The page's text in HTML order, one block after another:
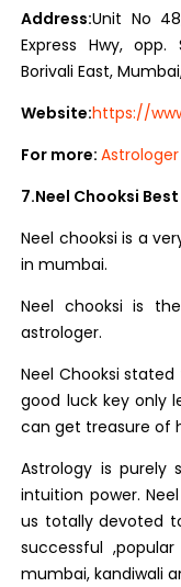
Address:Unit No
Express Hwy,
Borivali East,
Website:https://
For more:
7.Neel Chooksi
Neel chooksi is a
in mumbai.
Neel chooksi is
astrologer.
Neel Chooksi
good luck key only
can get treasure of
Astrology is purely
intuition power.
us totally devoted
successful
mumbai, kandiwali